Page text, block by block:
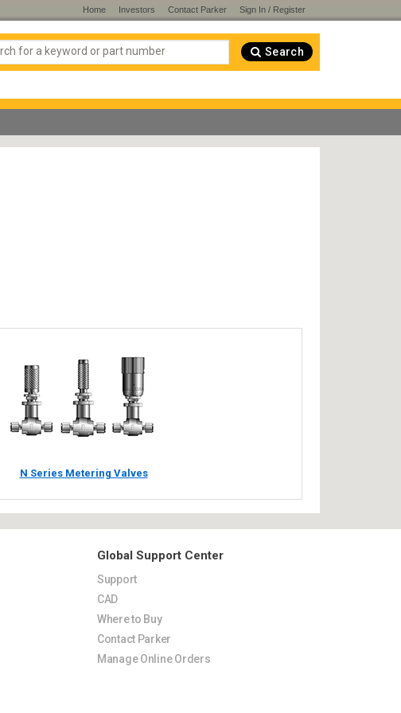
Search
Home Investors Contact Parker Sign In / Register
N Series Metering Valves
Global Support Center
Support
CAD
Where to Buy
Contact Parker
Manage Online Orders